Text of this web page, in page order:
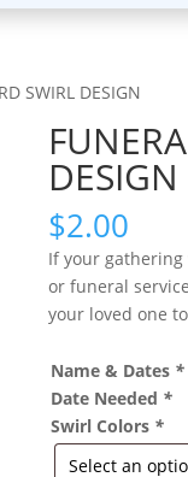
SWIRL DESIGN
DESIGN
$2.00
If your
or funeral
your loved one
Name & Dates *
Date Needed *
Swirl Colors *